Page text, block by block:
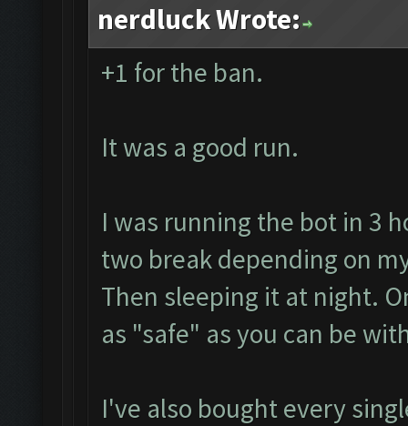
nerdluck Wrote:
+1 for the ban.
It was a good run.
I was running the bot in 3
two break depending on
Then sleeping it at night.
as "safe" as you can be
I've also bought every